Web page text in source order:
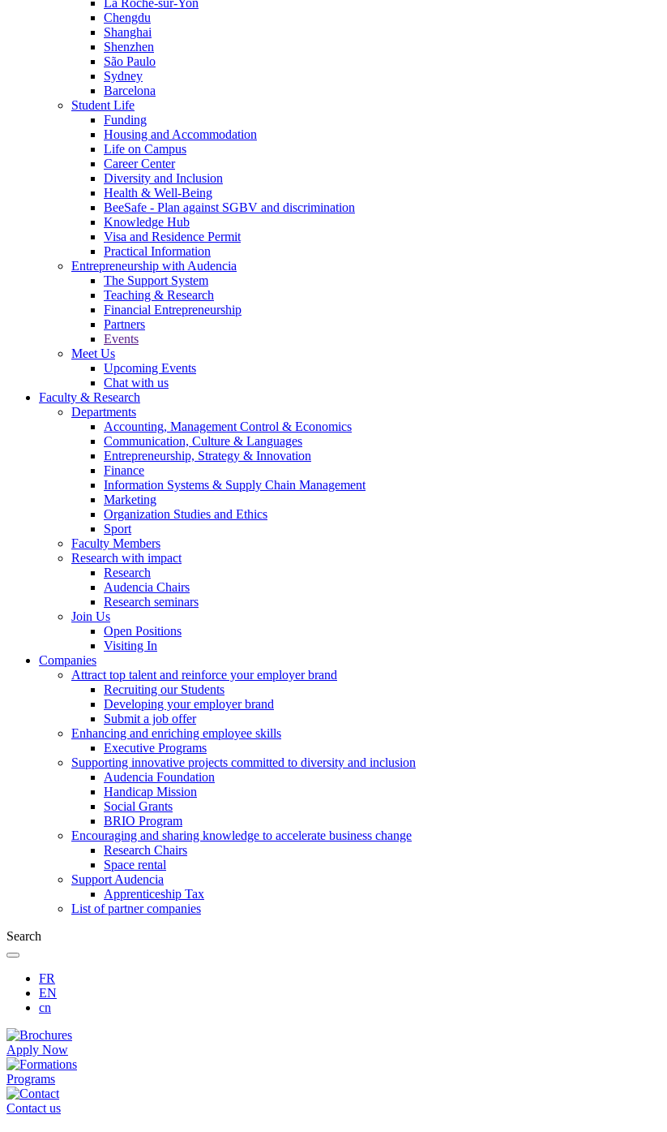
La Roche-sur-Yon
Chengdu
Shanghai
Shenzhen
São Paulo
Sydney
Barcelona
Student Life
Funding
Housing and Accommodation
Life on Campus
Career Center
Diversity and Inclusion
Health & Well-Being
BeeSafe - Plan against SGBV and discrimination
Knowledge Hub
Visa and Residence Permit
Practical Information
Entrepreneurship with Audencia
The Support System
Teaching & Research
Financial Entrepreneurship
Partners
Events
Meet Us
Upcoming Events
Chat with us
Faculty & Research
Departments
Accounting, Management Control & Economics
Communication, Culture & Languages
Entrepreneurship, Strategy & Innovation
Finance
Information Systems & Supply Chain Management
Marketing
Organization Studies and Ethics
Sport
Faculty Members
Research with impact
Research
Audencia Chairs
Research seminars
Join Us
Open Positions
Visiting In
Companies
Attract top talent and reinforce your employer brand
Recruiting our Students
Developing your employer brand
Submit a job offer
Enhancing and enriching employee skills
Executive Programs
Supporting innovative projects committed to diversity and inclusion
Audencia Foundation
Handicap Mission
Social Grants
BRIO Program
Encouraging and sharing knowledge to accelerate business change
Research Chairs
Space rental
Support Audencia
Apprenticeship Tax
List of partner companies
Search
FR
EN
cn
Apply Now
Programs
Contact us